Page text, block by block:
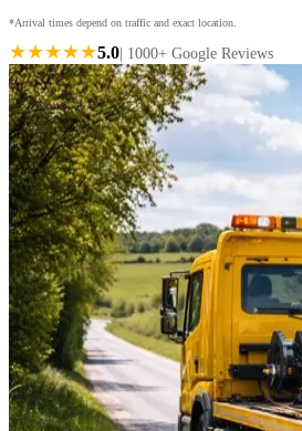
*Arrival times depend on traffic and exact location.
★★★★★5.0 | 1000+ Google Reviews